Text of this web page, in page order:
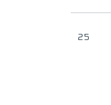
25